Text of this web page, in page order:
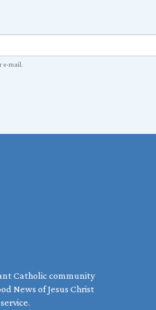
e-mail.
Catholic community
News of Jesus Christ